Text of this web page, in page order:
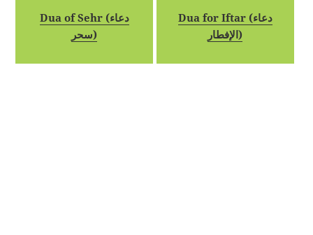
Dua of Sehr (دعاء
سحر)
Dua for Iftar (دعاء
الإفطار)